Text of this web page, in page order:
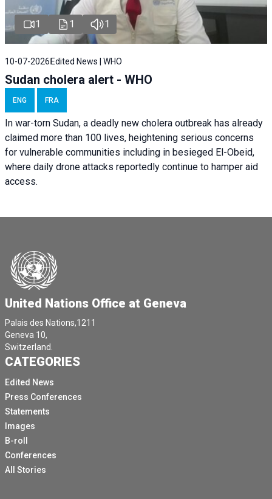
1 1 1
10-07-2026 Edited News | WHO
Sudan cholera alert - WHO
ENG FRA
In war-torn Sudan, a deadly new cholera outbreak has already
claimed more than 100 lives, heightening serious concerns
for vulnerable communities including in besieged El-Obeid,
where daily drone attacks reportedly continue to hamper aid
access.
United Nations Office at Geneva
Palais des Nations,1211
Geneva 10,
Switzerland.
CATEGORIES
Edited News
Press Conferences
Statements
Images
B-roll
Conferences
All Stories